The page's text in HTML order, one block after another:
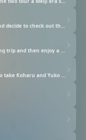
Kakeru and Koharu go on their fireworks shopping trip and then enjoy a very relaxing ride home on a water bus.